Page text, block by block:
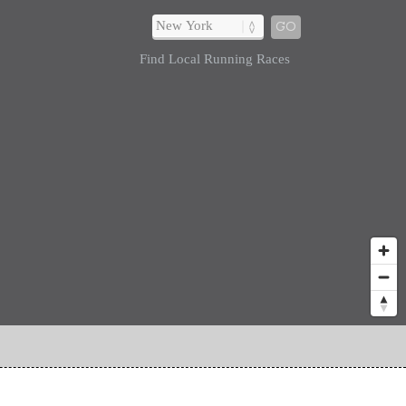
GO
Find Local Running Races